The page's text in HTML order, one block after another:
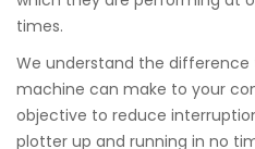
times.
We understand the
machine can make to your
objective to reduce
plotter up and running in no